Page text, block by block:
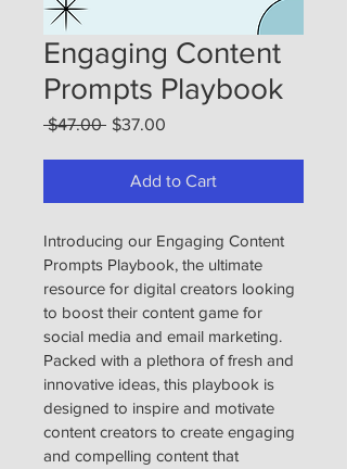
Engaging Content
Prompts Playbook
$47.00 Regular
$37.00
Add to Cart
Introducing our Engaging Content
Prompts Playbook, the ultimate
resource for digital creators looking
to boost their content game for
social media and email marketing.
Packed with a plethora of fresh and
innovative ideas, this playbook is
designed to inspire and motivate
content creators to create engaging
and compelling content that